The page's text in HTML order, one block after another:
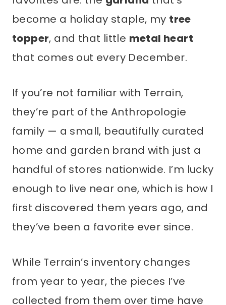
become a holiday staple, my tree
topper, and that little metal heart
that comes out every December.
If you’re not familiar with Terrain,
they’re part of the Anthropologie
family — a small, beautifully curated
home and garden brand with just a
handful of stores nationwide. I’m lucky
enough to live near one, which is how I
first discovered them years ago, and
they’ve been a favorite ever since.
While Terrain’s inventory changes
from year to year, the pieces I’ve
collected from them over time have